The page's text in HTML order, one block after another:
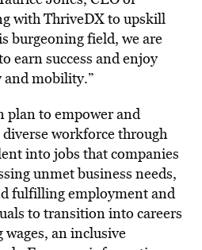
with ThriveDX to upskill
burgeoning field, we are
earn success and enjoy
mobility.”
plan to empower and
workforce through
into jobs that companies
unmet business needs,
fulfilling employment and
to transition into careers
an inclusive